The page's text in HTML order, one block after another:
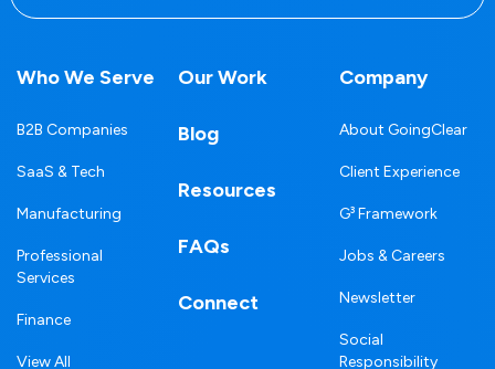
Who We Serve
B2B Companies
SaaS & Tech
Manufacturing
Professional
Services
Finance
View All
Our Work
Blog
Resources
FAQs
Connect
Company
About GoingClear
Client Experience
G³ Framework
Jobs & Careers
Newsletter
Social
Responsibility